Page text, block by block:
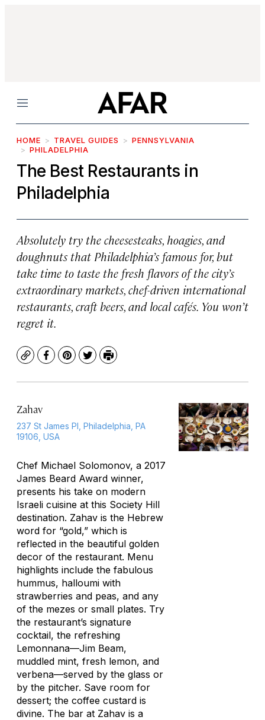
Menu
HOME TRAVEL GUIDES
PENNSYLVANIA
PHILADELPHIA
The Best Restaurants in
Philadelphia
Absolutely try the cheesesteaks, hoagies, and
doughnuts that Philadelphia’s famous for, but
take time to taste the fresh flavors of the city’s
extraordinary markets, chef-driven international
restaurants, craft beers, and local cafés. You won’t
regret it.
CopyFacebook
Pinterest
TwitterPrint
Zahav
237 St James Pl, Philadelphia, PA
19106, USA
Chef Michael Solomonov, a 2017
James Beard Award winner,
presents his take on modern
Israeli cuisine at this Society Hill
destination. Zahav is the Hebrew
word for “gold,” which is
reflected in the beautiful golden
decor of the restaurant. Menu
highlights include the fabulous
hummus, halloumi with
strawberries and peas, and any
of the mezes or small plates. Try
the restaurant’s signature
cocktail, the refreshing
Lemonnana—Jim Beam,
muddled mint, fresh lemon, and
verbena—served by the glass or
by the pitcher. Save room for
dessert; the coffee custard is
divine. The bar at Zahav is a